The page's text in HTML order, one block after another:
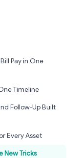
Pay in One
Timeline
Follow-Up Built
Every Asset
New Tricks